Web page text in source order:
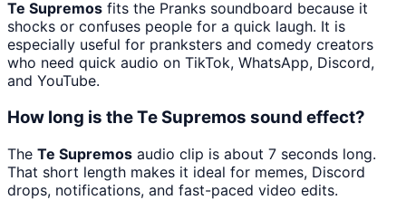
Te Supremos fits the Pranks soundboard because it
shocks or confuses people for a quick laugh. It is
especially useful for pranksters and comedy creators
who need quick audio on TikTok, WhatsApp, Discord,
and YouTube.
How long is the Te Supremos sound effect?
The Te Supremos audio clip is about 7 seconds long.
That short length makes it ideal for memes, Discord
drops, notifications, and fast-paced video edits.